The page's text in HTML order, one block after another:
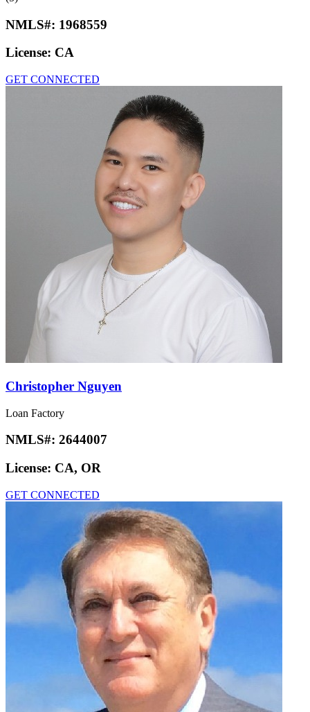
NMLS#: 1968559
License: CA
GET CONNECTED
Christopher Nguyen
Loan Factory
NMLS#: 2644007
License: CA, OR
GET CONNECTED